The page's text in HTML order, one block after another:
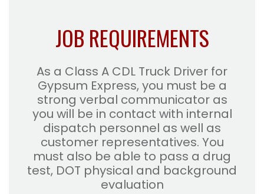
JOB REQUIREMENTS
As a Class A CDL Truck Driver for
Gypsum Express, you must be a
strong verbal communicator as
you will be in contact with internal
dispatch personnel as well as
customer representatives. You
must also be able to pass a drug
test, DOT physical and background
evaluation